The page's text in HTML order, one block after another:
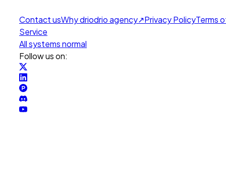
Contact usWhy driodrio agency↗Privacy PolicyTerms
Service
All systems normal
Follow us on: